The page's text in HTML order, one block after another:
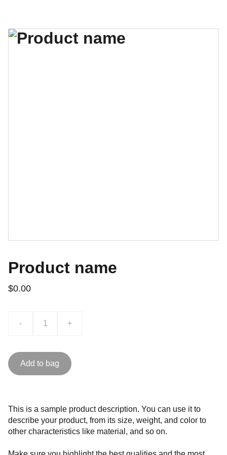
Product name
$0.00
- +
Add to bag
This is a sample product description. You can use it to
describe your product, from its size, weight, and color to
other characteristics like material, and so on.